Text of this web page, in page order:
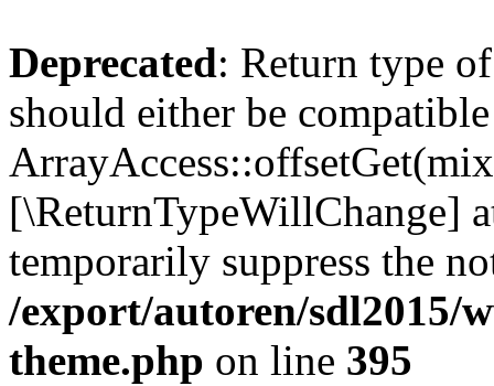
Deprecated: Return type
should either be
[\ReturnTypeWillChange]
temporarily suppress the
/export/autoren/sdl2015/
theme.php on line 395